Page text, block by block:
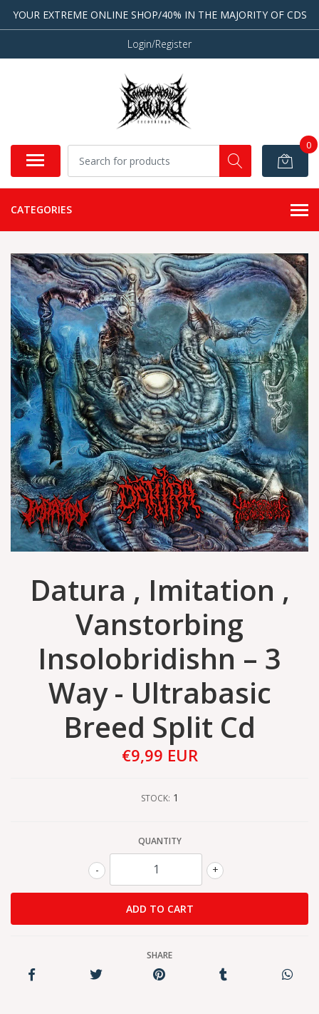
YOUR EXTREME ONLINE SHOP/40% IN THE MAJORITY OF CDS
Login/Register
0
CATEGORIES
Datura , Imitation ,
Vanstorbing
Insolobridishn – 3
Way - Ultrabasic
Breed Split Cd
€9,99 EUR
STOCK: 1
QUANTITY
+
-
SHARE